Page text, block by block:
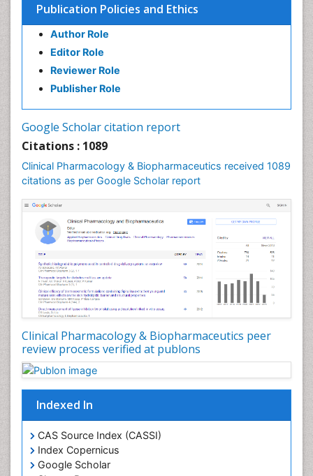
Publication Policies and Ethics
Author Role
Editor Role
Reviewer Role
Publisher Role
Google Scholar citation report
Citations : 1089
Clinical Pharmacology & Biopharmaceutics received 1089
citations as per Google Scholar report
Clinical Pharmacology & Biopharmaceutics peer
review process verified at publons
Indexed In
CAS Source Index (CASSI)
Index Copernicus
Google Scholar